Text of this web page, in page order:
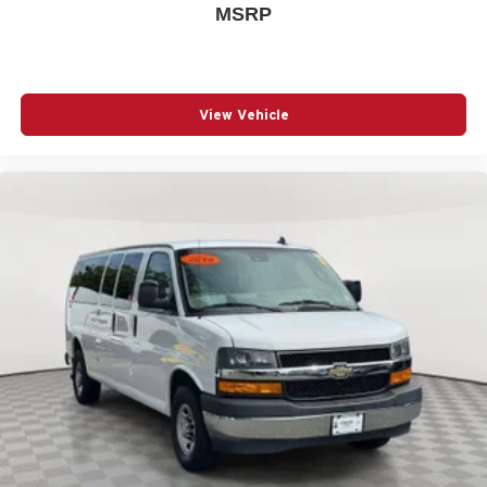
AM/FM Stereo w/MP3 Player
Deluxe Console w/Swing Out Storage Bin
Driver door bin
Driver vanity mirror
Driver's Seat Mounted Armrest
Dual front impact airbags
Dual front side impact airbags
Electronic Stability Control
Forward Collision Alert
MSRP
View Vehicle